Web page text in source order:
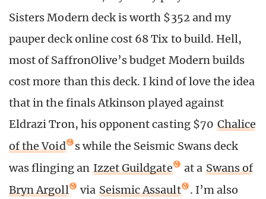
Sisters Modern deck is worth $352 and my
pauper deck online cost 68 Tix to build. Hell,
most of SaffronOlive’s budget Modern builds
cost more than this deck. I kind of love the idea
that in the finals Atkinson played against
Eldrazi Tron, his opponent casting $70 Chalice
of the Void
s while the Seismic Swans deck
was flinging an Izzet Guildgate at a Swans of
Bryn Argoll
via Seismic Assault
. I’m also